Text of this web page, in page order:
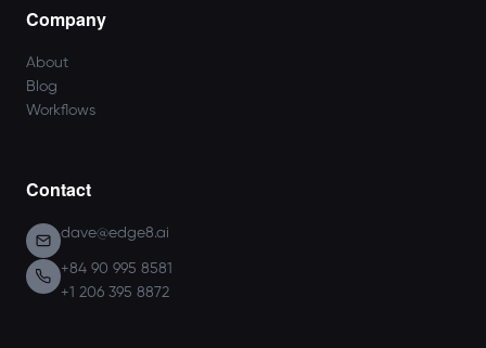
Company
About
Blog
Workflows
Contact
dave@edge8.ai
+84 90 995 8581
+1 206 395 8872